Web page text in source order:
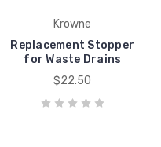
Krowne
Replacement Stopper
for Waste Drains
$22.50